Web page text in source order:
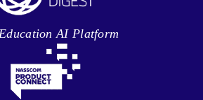
AI Platform